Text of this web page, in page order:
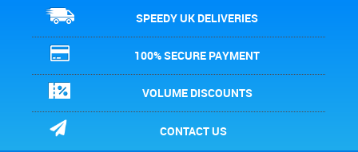
SPEEDY UK DELIVERIES
100% SECURE PAYMENT
VOLUME DISCOUNTS
CONTACT US